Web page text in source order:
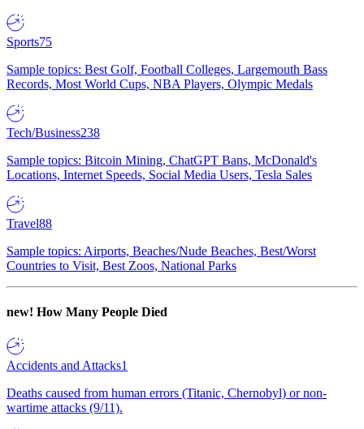
Sports75
Sample topics: Best Golf, Football Colleges, Largemouth Bass
Records, Most World Cups, NBA Players, Olympic Medals
Tech/Business238
Sample topics: Bitcoin Mining, ChatGPT Bans, McDonald's
Locations, Internet Speeds, Social Media Users, Tesla Sales
Travel88
Sample topics: Airports, Beaches/Nude Beaches, Best/Worst
Countries to Visit, Best Zoos, National Parks
new! How Many People Died
Accidents and Attacks1
Deaths caused from human errors (Titanic, Chernobyl) or non-
wartime attacks (9/11).